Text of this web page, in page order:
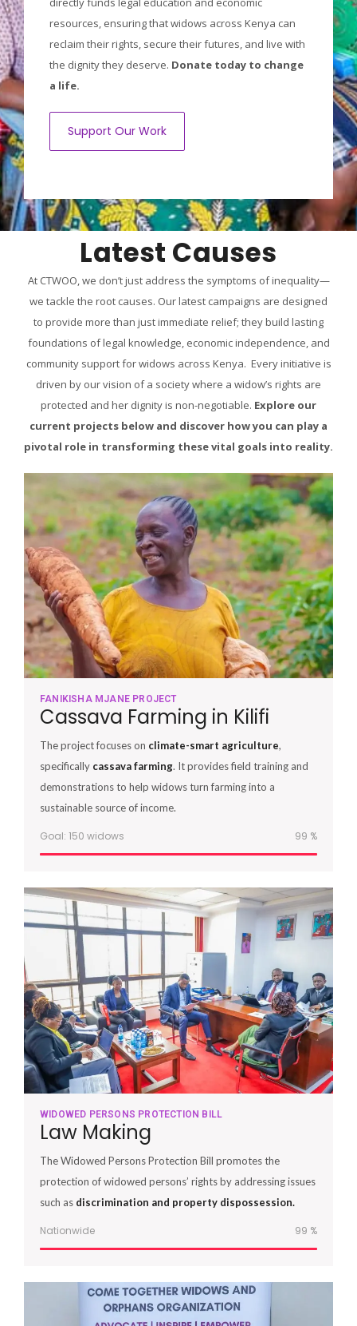
resources, ensuring that widows across Kenya can
reclaim their rights, secure their futures, and live with
the dignity they deserve. Donate today to change
a life.
Support Our Work
Latest Causes
At CTWOO, we don’t just address the symptoms of inequality—
we tackle the root causes. Our latest campaigns are designed
to provide more than just immediate relief; they build lasting
foundations of legal knowledge, economic independence, and
community support for widows across Kenya. Every initiative is
driven by our vision of a society where a widow’s rights are
protected and her dignity is non-negotiable. Explore our
current projects below and discover how you can play a
pivotal role in transforming these vital goals into reality.
FANIKISHA MJANE PROJECT
Cassava Farming in Kilifi
The project focuses on climate-smart agriculture,
specifically cassava farming. It provides field training and
demonstrations to help widows turn farming into a
sustainable source of income.
Goal: 150 widows 100 %
WIDOWED PERSONS PROTECTION BILL
Law Making
The Widowed Persons Protection Bill promotes the
protection of widowed persons’ rights by addressing issues
such as discrimination and property dispossession.
Nationwide 100 %